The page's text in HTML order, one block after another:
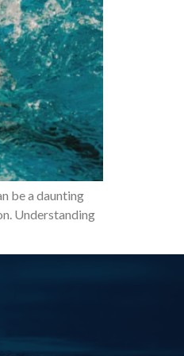
be a daunting
Understanding